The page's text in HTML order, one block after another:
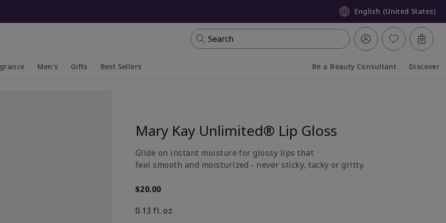
English (United States)
Search
Men's Gifts Best Sellers Be a Beauty Consultant Discover
Mary Kay Unlimited® Lip Gloss
Glide on instant moisture for glossy lips that
feel smooth and moisturized - never sticky, tacky or gritty.
$20.00
0.13 fl. oz.